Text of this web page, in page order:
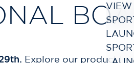
VIEW
Explore our product